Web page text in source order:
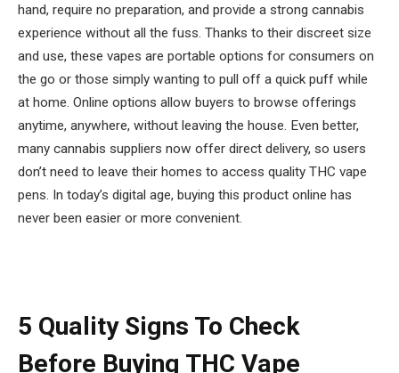
hand, require no preparation, and provide a strong cannabis
experience without all the fuss. Thanks to their discreet size
and use, these vapes are portable options for consumers on
the go or those simply wanting to pull off a quick puff while
at home. Online options allow buyers to browse offerings
anytime, anywhere, without leaving the house. Even better,
many cannabis suppliers now offer direct delivery, so users
don’t need to leave their homes to access quality THC vape
pens. In today’s digital age, buying this product online has
never been easier or more convenient.
5 Quality Signs To Check
Before Buying THC Vape